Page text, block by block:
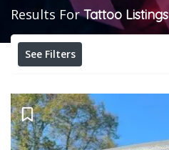
Results ForTattoo Listings
See Filters